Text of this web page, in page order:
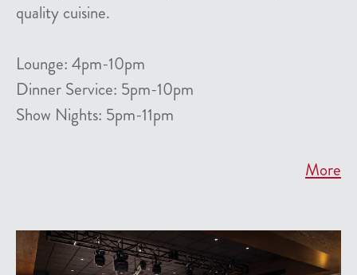
quality cuisine.
Lounge: 4pm-10pm
Dinner Service: 5pm-10pm
Show Nights: 5pm-11pm
More